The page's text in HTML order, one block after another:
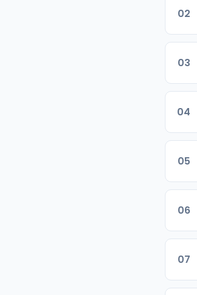
02
03
04
05
06
07